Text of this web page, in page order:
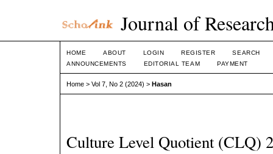
Journal of
HOME ABOUT LOGIN REGISTER
SEARCH
ANNOUNCEMENTS
EDITORIAL TEAM PAYMENT
Home > Vol 7, No 2 (2024) > Hasan
Culture Level Quotient (CLQ)